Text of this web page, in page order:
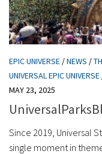
EPIC UNIVERSE /NEWS /
UNIVERSAL EPIC UNIVERSE
MAY 23, 2025
Since 2019, Universal
single moment in